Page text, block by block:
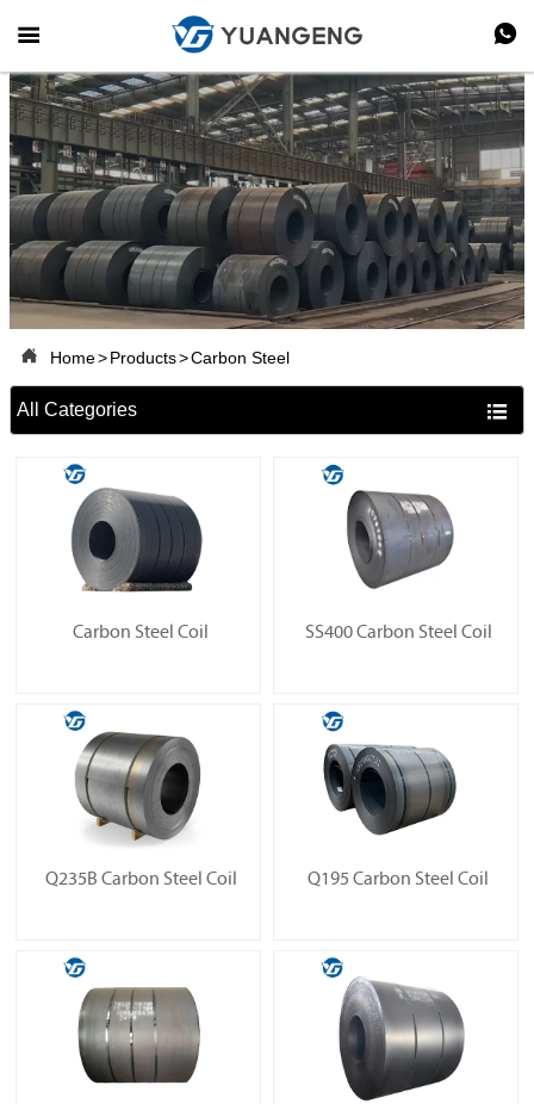
 
 Home>Products>Carbon Steel
All Categories 
Carbon Steel Coil SS400 Carbon Steel Coil
Q235B Carbon Steel Coil Q195 Carbon Steel Coil